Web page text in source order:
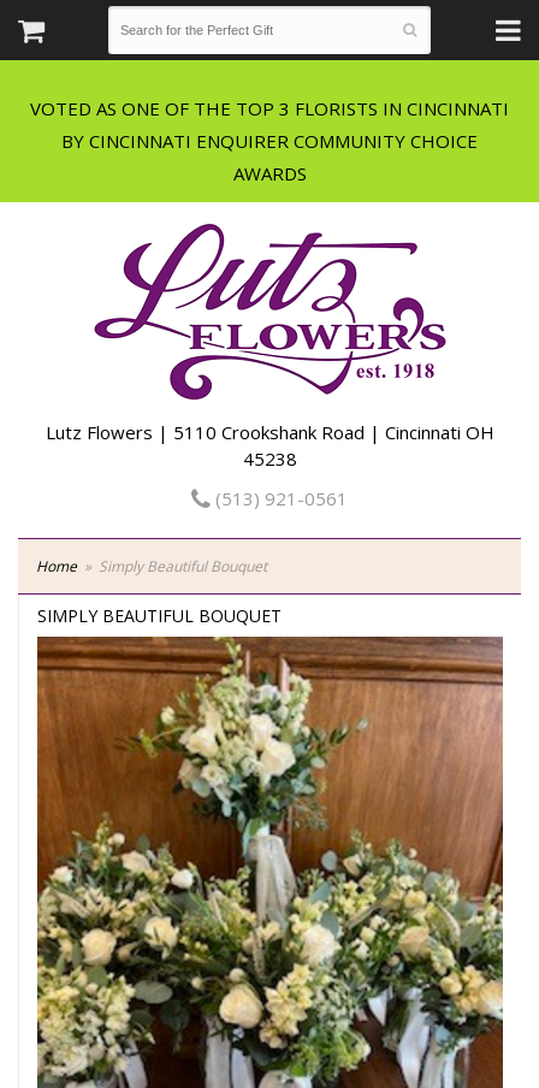
VOTED AS ONE OF THE TOP 3 FLORISTS IN CINCINNATI
BY CINCINNATI ENQUIRER COMMUNITY CHOICE
Lutz Flowers | 5110 Crookshank Road | Cincinnati OH
45238
(513) 921-0561
Home Simply Beautiful Bouquet
SIMPLY BEAUTIFUL BOUQUET